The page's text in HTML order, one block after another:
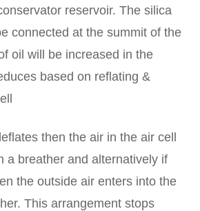
reservoir. The silica
connected at the summit of the
oil will be increased in the
based on reflating &
then the air in the air cell
a breather and alternatively if
the outside air enters into the
This arrangement stops